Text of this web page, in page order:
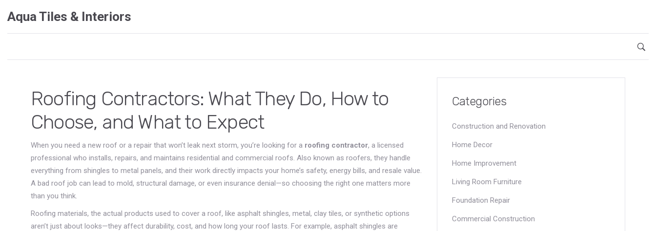
Aqua Tiles & Interiors
Roofing Contractors: What They Do, How to
Choose, and What to Expect
When you need a new roof or a repair that won’t leak next storm, you’re looking for a roofing contractor, a licensed
professional who installs, repairs, and maintains residential and commercial roofs. Also known as roofers, they handle
everything from shingles to metal panels, and their work directly impacts your home’s safety, energy bills, and resale value.
A bad roof job can lead to mold, structural damage, or even insurance denial—so choosing the right one matters more
than you think.
Roofing materials, the actual products used to cover a roof, like asphalt shingles, metal, clay tiles, or synthetic options
aren’t just about looks—they affect durability, cost, and how long your roof lasts. For example, asphalt shingles are
Categories
Construction and Renovation
Home Decor
Home Improvement
Living Room Furniture
Foundation Repair
Commercial Construction